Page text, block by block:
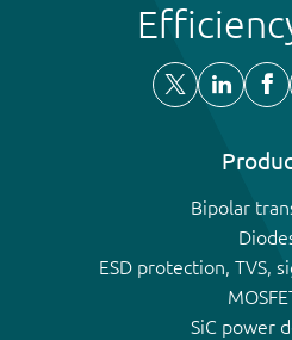
Bipolar
ESD protection, TVS,
SiC power